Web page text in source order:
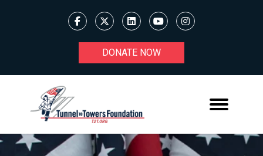
DONATE NOW